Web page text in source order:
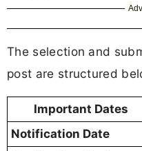
The selection and
post are structured
Important Dates
Notification Date